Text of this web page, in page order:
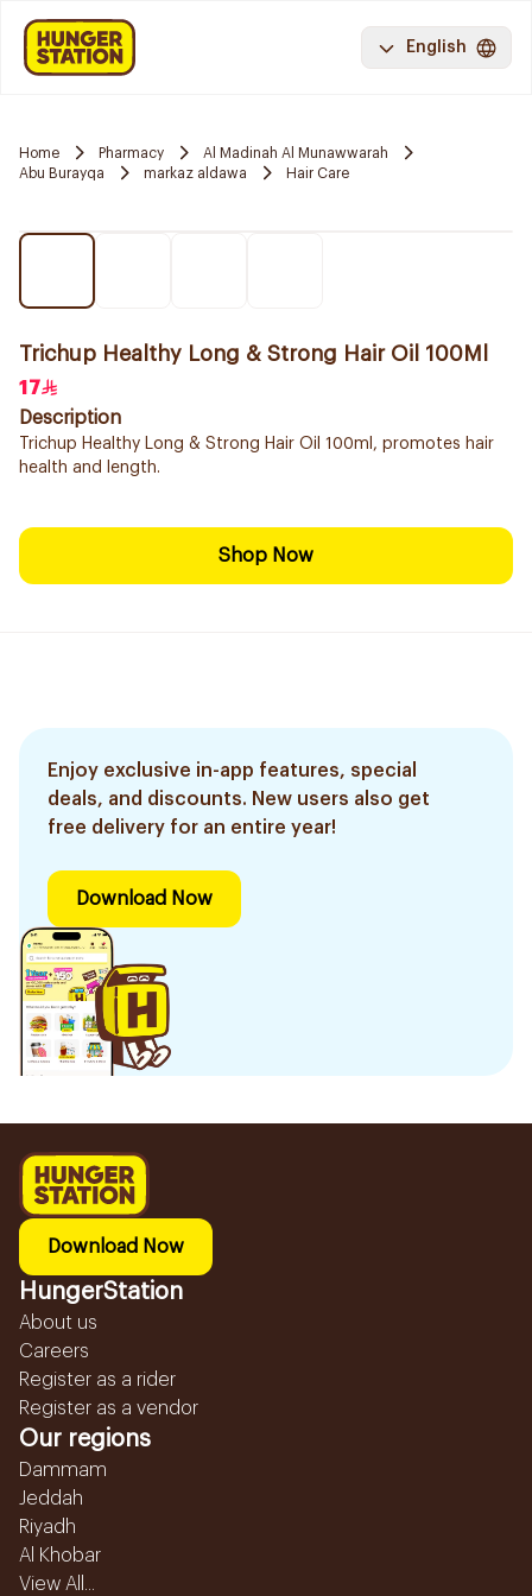
English
Home Pharmacy
Al Madinah Al Munawwarah
Abu Burayqa
markaz aldawa Hair Care
Trichup Healthy Long & Strong Hair Oil 100Ml
17
Description
Trichup Healthy Long & Strong Hair Oil 100ml, promotes hair
health and length.
Shop Now
Enjoy exclusive in-app features, special
deals, and discounts. New users also get
free delivery for an entire year!
Download Now
Download Now
HungerStation
About us
Careers
Register as a rider
Register as a vendor
Our regions
Dammam
Jeddah
Riyadh
Al Khobar
View All...